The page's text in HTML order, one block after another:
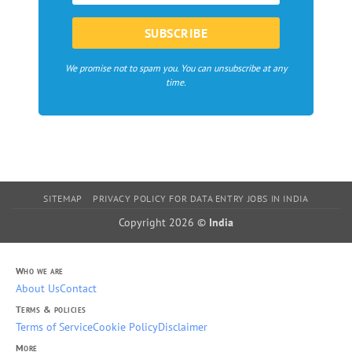
We promise not to spam you. You can unsubscribe at any
time.
SITEMAP PRIVACY POLICY FOR DATA ENTRY JOBS IN INDIA
Copyright 2026 © India
Who we are
About UsContact
Terms & policies
Terms of ServiceCookie PolicyDisclaimer
More